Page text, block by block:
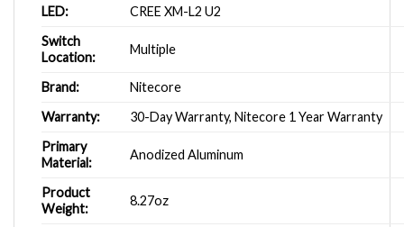
LED:
CREE XM-L2 U2
Switch
Location:
Multiple
Brand:
Nitecore
Warranty:
30-Day Warranty, Nitecore 1 Year Warranty
Primary
Material:
Anodized Aluminum
Product
Weight:
8.27oz